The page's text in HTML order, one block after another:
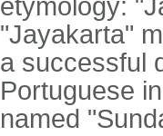
etymology:
"Jayakarta"
a successful
Portuguese
named